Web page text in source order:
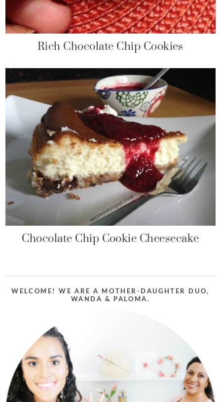
Rich Chocolate Chip Cookies
Chocolate Chip Cookie Cheesecake
WELCOME! WE ARE A MOTHER-DAUGHTER DUO,
WANDA & PALOMA.